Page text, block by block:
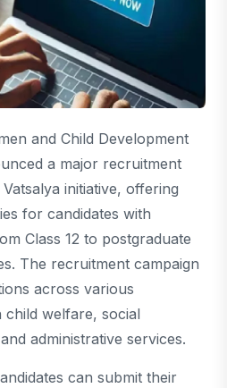
and Child Development
a major recruitment
initiative, offering
for candidates with
Class 12 to postgraduate
The recruitment campaign
across various
child welfare, social
administrative services.
can submit their